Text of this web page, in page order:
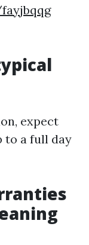
expect
to a full day